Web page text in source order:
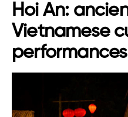
Hoi An:
Vietnamese
performances